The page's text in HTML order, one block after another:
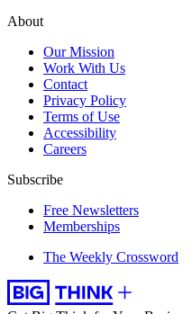
About
Our Mission
Work With Us
Contact
Privacy Policy
Terms of Use
Accessibility
Careers
Subscribe
Free Newsletters
Memberships
The Weekly Crossword